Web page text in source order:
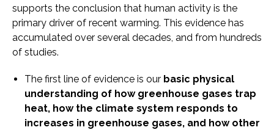
supports the conclusion that human activity is the
primary driver of recent warming. This evidence has
accumulated over several decades, and from hundreds
of studies.
The first line of evidence is our basic physical
understanding of how greenhouse gases trap
heat, how the climate system responds to
increases in greenhouse gases, and how other